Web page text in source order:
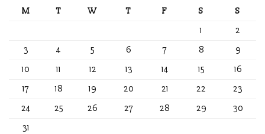
M T W T F S
S
1
2
3
4 5 6 7 8
9
10
11 12 13 14 15
16
17
18 19 20 21 22
23
24
25 26 27 28 29
30
31